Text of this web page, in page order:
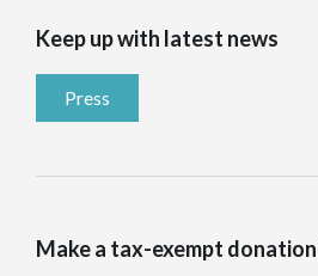
Keep up with latest news
Press
Make a tax-exempt